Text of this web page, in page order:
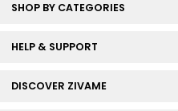
SHOP BY CATEGORIES
HELP & SUPPORT
DISCOVER ZIVAME